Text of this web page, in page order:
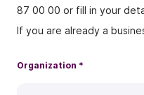
87 00 00 or fill in your
If you are already a
Organization *